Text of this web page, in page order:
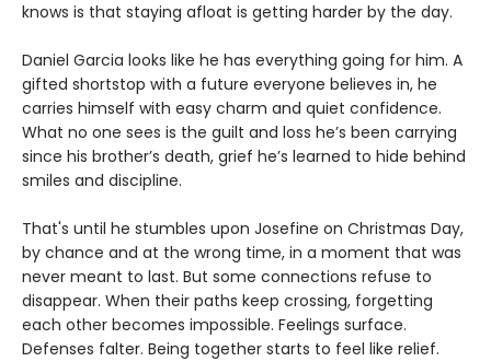
knows is that staying afloat is getting harder by the day.
Daniel Garcia looks like he has everything going for him. A
gifted shortstop with a future everyone believes in, he
carries himself with easy charm and quiet confidence.
What no one sees is the guilt and loss he’s been carrying
since his brother’s death, grief he’s learned to hide behind
smiles and discipline.
That's until he stumbles upon Josefine on Christmas Day,
by chance and at the wrong time, in a moment that was
never meant to last. But some connections refuse to
disappear. When their paths keep crossing, forgetting
each other becomes impossible. Feelings surface.
Defenses falter. Being together starts to feel like relief.